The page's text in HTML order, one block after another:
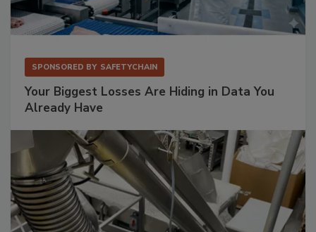
SPONSORED BY SAFETYCHAIN
Your Biggest Losses Are Hiding in Data You
Already Have